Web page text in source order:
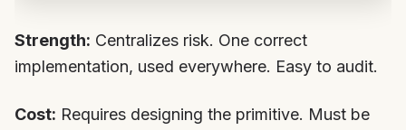
Strength: Centralizes risk. One correct
implementation, used everywhere. Easy to audit.
Cost: Requires designing the primitive. Must be